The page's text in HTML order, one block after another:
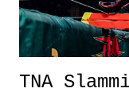
TNA